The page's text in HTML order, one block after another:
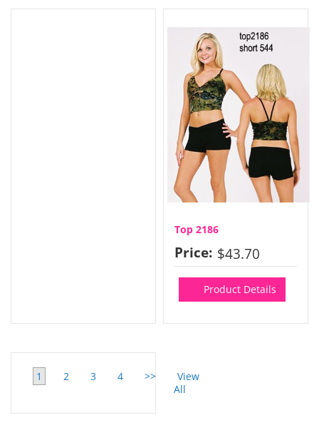
Top 2186
Price: $43.70
Product Details
1 2 3 4 >>
View
All